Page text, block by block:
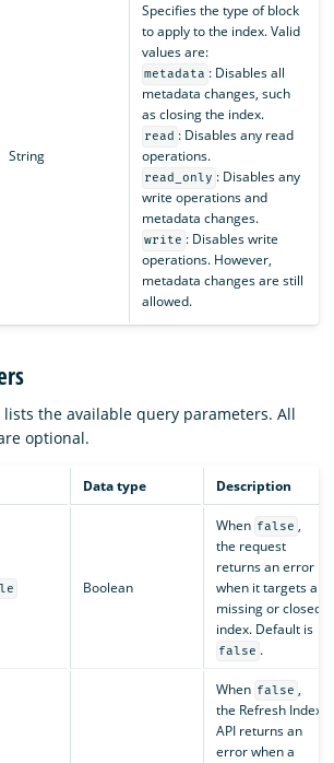
String
Specifies the type of block
to apply to the index. Valid
values are:
metadata : Disables all
metadata changes, such
as closing the index.
read : Disables any read
operations.
read_only : Disables any
write operations and
metadata changes.
write : Disables write
operations. However,
metadata changes are still
allowed.
the available query parameters. All
optional.
Data type Description
Boolean
When false ,
the request
returns an error
when it targets a
missing or closed
index. Default is
false .
When false ,
the Refresh Index
API returns an
error when a